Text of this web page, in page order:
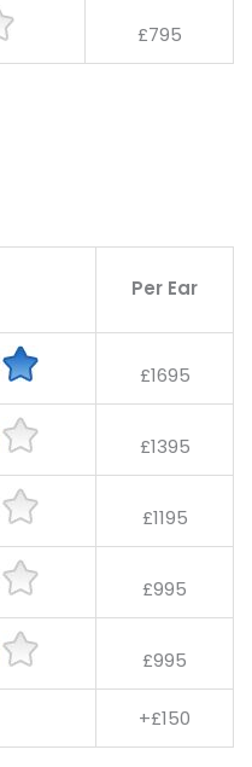
£795
Per Ear
£1695
£1395
£1195
£995
£995
+£150